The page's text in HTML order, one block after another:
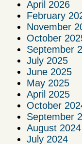
April 2026
February
November
October
September
July 2025
June 2025
May 2025
April 2025
October
September
August 2024
July 2024